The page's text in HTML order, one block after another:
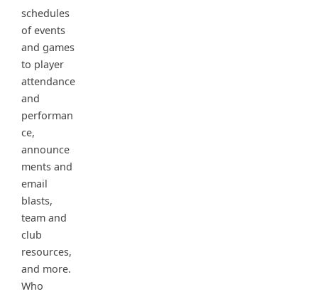
schedules
of events
and games
to player
attendance
and
performan
ce,
announce
ments and
email
blasts,
team and
club
resources,
and more.
Who